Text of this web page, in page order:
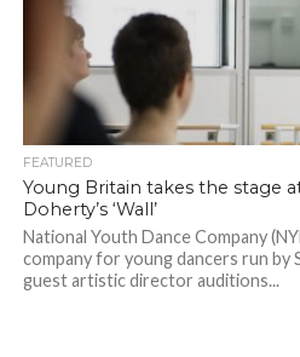
FEATURED
Young Britain takes the stage
Doherty’s ‘Wall’
National Youth Dance Company
company for young dancers run by
guest artistic director auditions...